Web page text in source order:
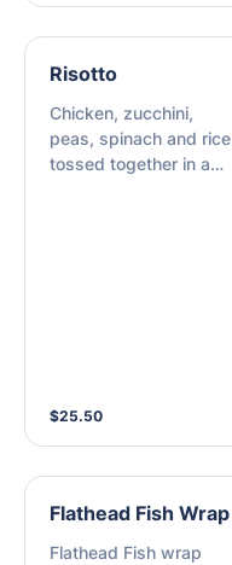
Risotto
Chicken, zucchini,
peas, spinach and rice
tossed together in a
$25.50
Flathead Fish Wrap
Flathead Fish wrap